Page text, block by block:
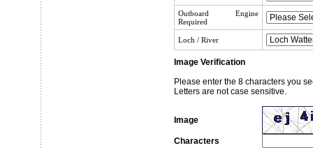
Outboard Engine
Required
Loch / River
Image Verification
Please enter the 8 characters you
Letters are not case sensitive.
Image
Characters